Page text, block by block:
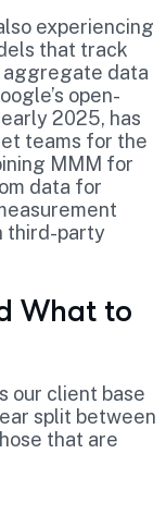
experiencing
that track
aggregate data
open-
2025, has
teams for the
MMM for
data for
third-party
What to
our client base
split between
that are